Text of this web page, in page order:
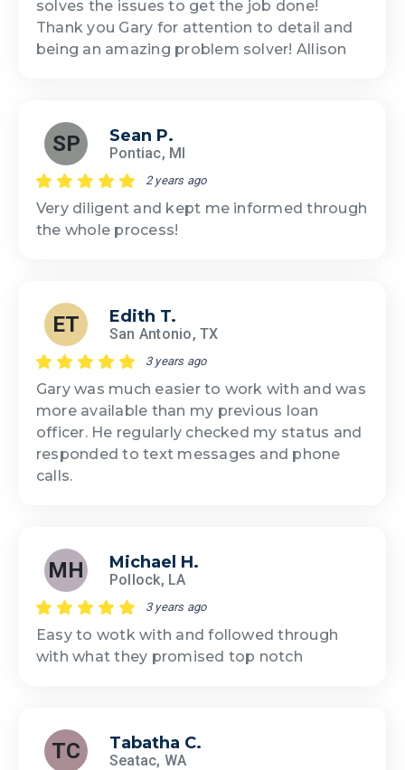
solves the issues to get the job done!
Thank you Gary for attention to detail and
being an amazing problem solver! Allison
SP Sean P.
Pontiac, MI
2 years ago
Very diligent and kept me informed through
the whole process!
ET Edith T.
San Antonio, TX
3 years ago
Gary was much easier to work with and was
more available than my previous loan
officer. He regularly checked my status and
responded to text messages and phone
calls.
MH Michael H.
Pollock, LA
3 years ago
Easy to wotk with and followed through
with what they promised top notch
TC Tabatha C.
Seatac, WA